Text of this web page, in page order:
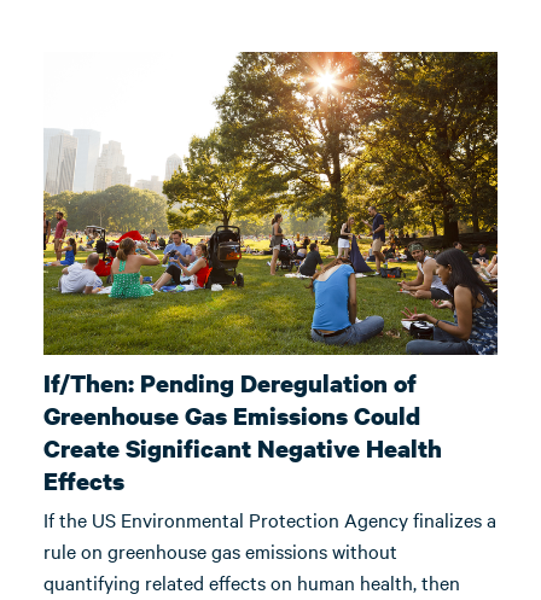
If/Then: Pending Deregulation of
Greenhouse Gas Emissions Could
Create Significant Negative Health
Effects
If the US Environmental Protection Agency finalizes a
rule on greenhouse gas emissions without
quantifying related effects on human health, then